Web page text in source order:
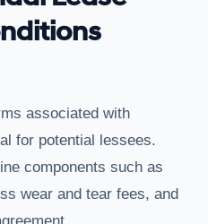
associated with
for potential lessees.
components such as
wear and tear fees, and